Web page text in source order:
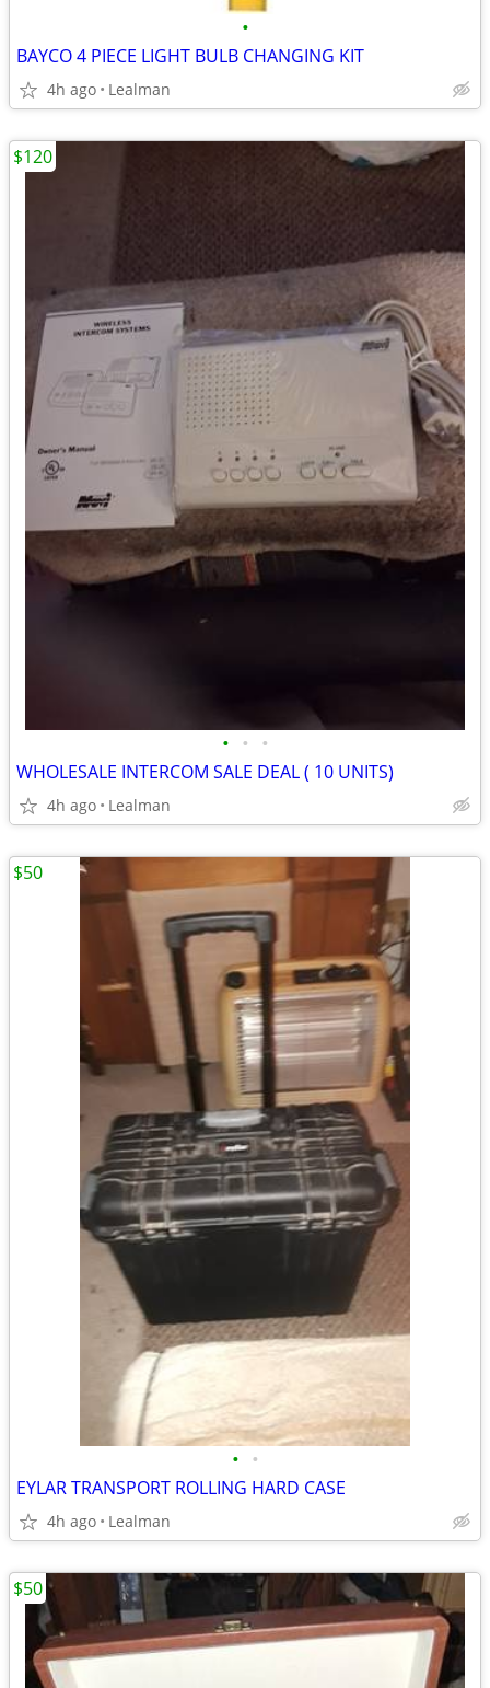
•
BAYCO 4 PIECE LIGHT BULB CHANGING KIT
4h ago Lealman
• • •
WHOLESALE INTERCOM SALE DEAL ( 10 UNITS)
4h ago Lealman
$120
• •
EYLAR TRANSPORT ROLLING HARD CASE
4h ago Lealman
$50
$50